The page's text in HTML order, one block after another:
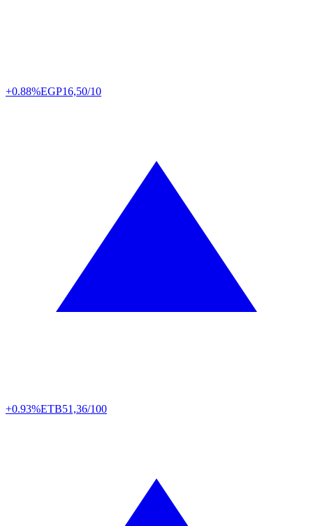
+0.88%EGP16,50/10
+0.93%ETB51,36/100